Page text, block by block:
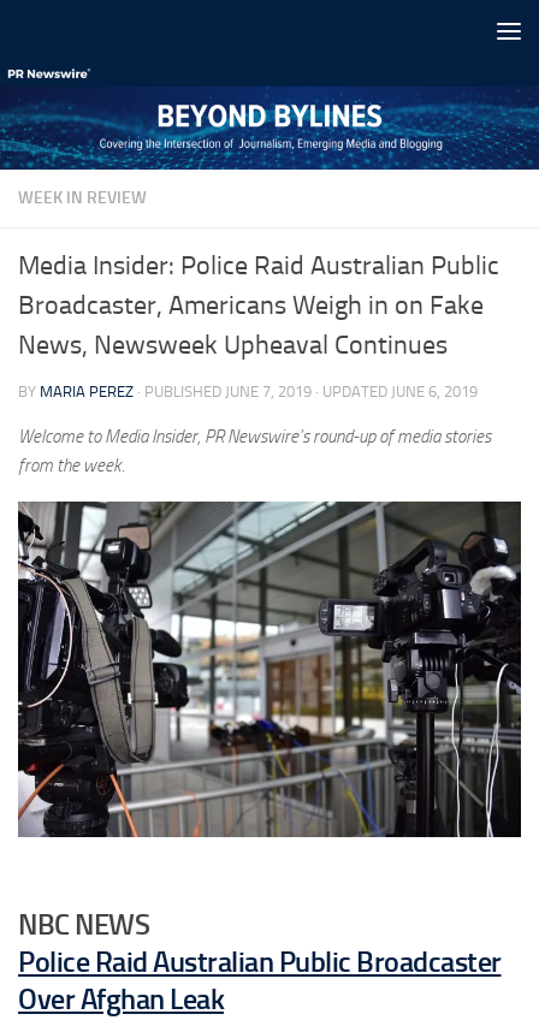
WEEK IN REVIEW
Media Insider: Police Raid Australian Public
Broadcaster, Americans Weigh in on Fake
News, Newsweek Upheaval Continues
BY MARIA PEREZ · PUBLISHED JUNE 7, 2019 · UPDATED JUNE 6, 2019
Welcome to Media Insider, PR Newswire’s round-up of media stories
from the week.
NBC NEWS
Police Raid Australian Public Broadcaster
Over Afghan Leak